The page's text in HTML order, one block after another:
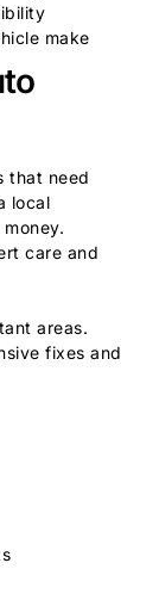
make
that need
local
care and
areas.
fixes and